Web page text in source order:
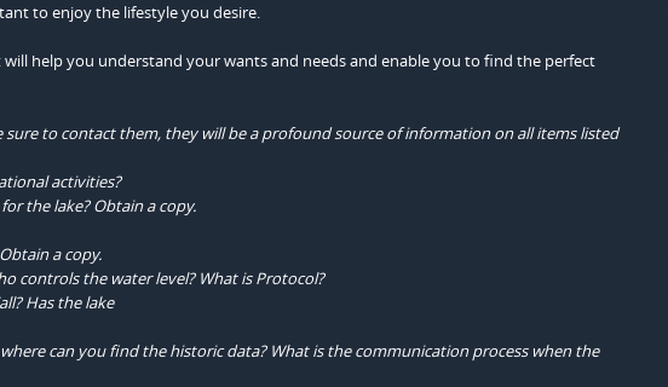
to enjoy the lifestyle you desire.
help you understand your wants and needs and enable you to find the perfect
sure to contact them, they will be a profound source of information on all items listed
activities?
the lake? Obtain a copy.
a copy.
controls the water level? What is Protocol?
Has the lake
can you find the historic data? What is the communication process when the